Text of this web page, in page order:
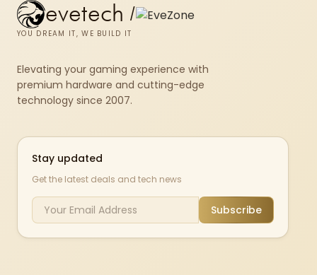
evetech /
YOU DREAM IT, WE BUILD IT
Elevating your gaming experience with
premium hardware and cutting-edge
technology since 2007.
Stay updated
Get the latest deals and tech news
Subscribe